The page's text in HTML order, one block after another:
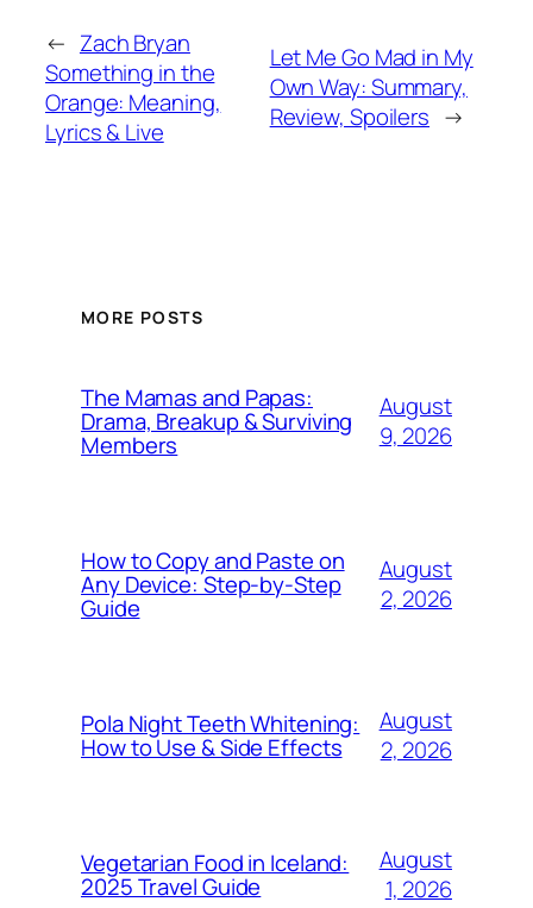
← Zach Bryan
Something in the
Orange: Meaning,
Lyrics & Live
Let Me Go Mad in My
Own Way: Summary,
Review, Spoilers →
MORE POSTS
The Mamas and Papas:
Drama, Breakup & Surviving
Members
August
9, 2026
How to Copy and Paste on
Any Device: Step-by-Step
Guide
August
2, 2026
Pola Night Teeth Whitening:
How to Use & Side Effects
August
2, 2026
Vegetarian Food in Iceland:
2025 Travel Guide
August
1, 2026